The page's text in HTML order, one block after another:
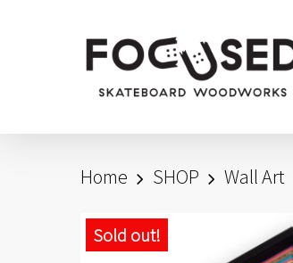
Home SHOP Wall Art
Sold out!